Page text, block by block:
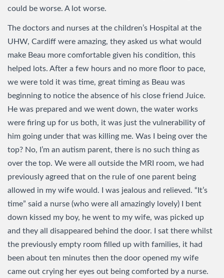
could be worse. A lot worse.
The doctors and nurses at the children’s Hospital at the
UHW, Cardiff were amazing, they asked us what would
make Beau more comfortable given his condition, this
helped lots. After a few hours and no more floor to pace,
we were told it was time, great timing as Beau was
beginning to notice the absence of his close friend Juice.
He was prepared and we went down, the water works
were firing up for us both, it was just the vulnerability of
him going under that was killing me. Was I being over the
top? No, I’m an autism parent, there is no such thing as
over the top. We were all outside the MRI room, we had
previously agreed that on the rule of one parent being
allowed in my wife would. I was jealous and relieved. “It’s
time” said a nurse (who were all amazingly lovely) I bent
down kissed my boy, he went to my wife, was picked up
and they all disappeared behind the door. I sat there whilst
the previously empty room filled up with families, it had
been about ten minutes then the door opened my wife
came out crying her eyes out being comforted by a nurse.